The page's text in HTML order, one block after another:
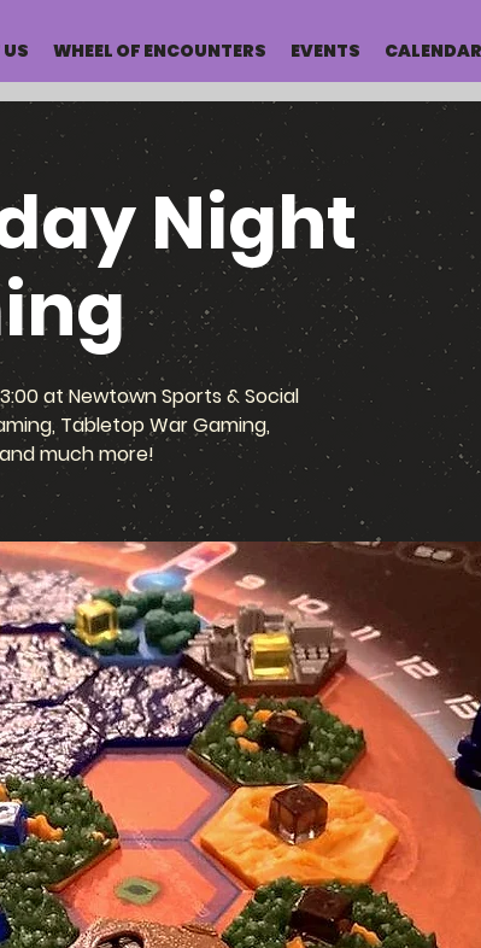
WHEEL OF ENCOUNTERS EVENTS CALENDAR
Night
at Newtown Sports & Social
Tabletop War Gaming,
much more!